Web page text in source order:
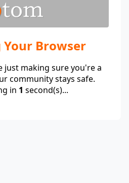
Browser
making sure you're a
community stays safe.
in 1 second(s)...